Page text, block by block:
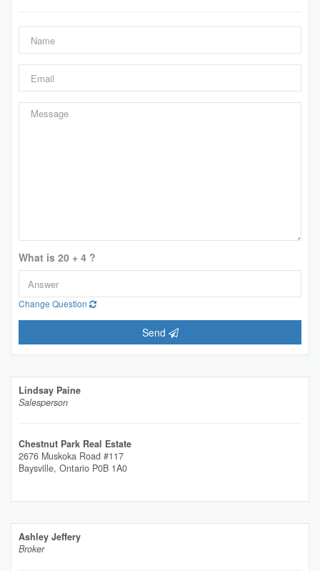
What is 20 + 4 ?
Change Question
Send
Lindsay Paine
Salesperson
Chestnut Park Real Estate
2676 Muskoka Road #117
Baysville, Ontario P0B 1A0
Ashley Jeffery
Broker